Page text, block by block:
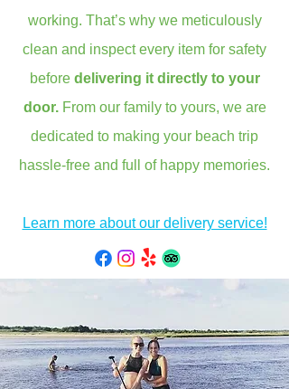
working. That’s why we meticulously
clean and inspect every item for safety
before delivering it directly to your
door.From our family to yours, we are
dedicated to making your beach trip
hassle-free and full of happy memories.
Learn more about our delivery service!